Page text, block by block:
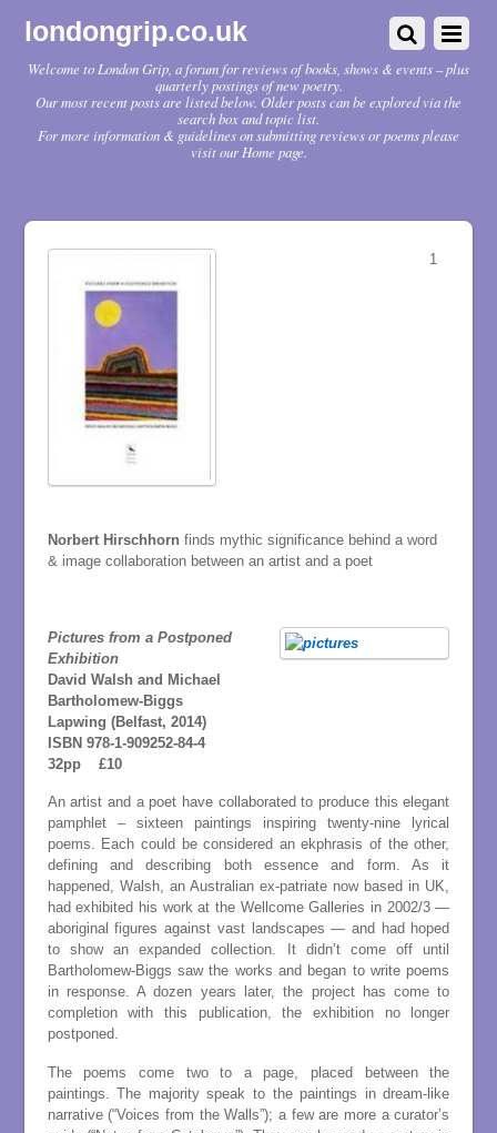
londongrip.co.uk
Welcome to London Grip, a forum for reviews of books, shows & events – plus
quarterly postings of new poetry.
Our most recent posts are listed below. Older posts can be explored via the
search box and topic list.
For more information & guidelines on submitting reviews or poems please
visit our Home page.
Norbert Hirschhorn finds mythic significance behind a word
& image collaboration between an artist and a poet
Pictures from a Postponed
Exhibition
David Walsh and Michael
Bartholomew-Biggs
Lapwing (Belfast, 2014)
ISBN 978-1-909252-84-4
32pp £10
An artist and a poet have collaborated to produce this elegant
pamphlet – sixteen paintings inspiring twenty-nine lyrical
poems. Each could be considered an ekphrasis of the other,
defining and describing both essence and form. As it
happened, Walsh, an Australian ex-patriate now based in UK,
had exhibited his work at the Wellcome Galleries in 2002/3 —
aboriginal figures against vast landscapes — and had hoped
to show an expanded collection. It didn’t come off until
Bartholomew-Biggs saw the works and began to write poems
in response. A dozen years later, the project has come to
completion with this publication, the exhibition no longer
postponed.
The poems come two to a page, placed between the
paintings. The majority speak to the paintings in dream-like
narrative (“Voices from the Walls”); a few are more a curator’s
1